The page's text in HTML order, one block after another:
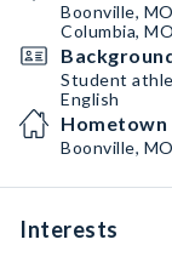
Boonville,
Columbia,
Student
English
Hometown
Boonville,
Interests